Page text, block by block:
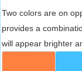
Two colors are on
provides a
will appear brighter